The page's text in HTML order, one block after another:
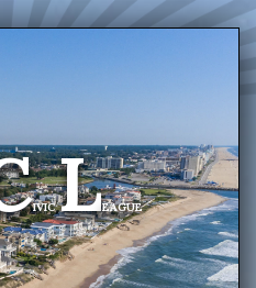
IVICLEAGUE